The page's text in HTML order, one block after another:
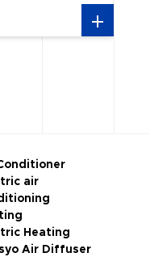
air
Heating
Air Diffuser